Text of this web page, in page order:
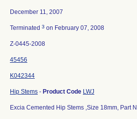
December 11, 2007
Terminated 3 on February 07, 2008
Z-0445-2008
45456
K042344
Hip Stems - Product Code LWJ
Excia Cemented Hip Stems ,Size 18mm, Part